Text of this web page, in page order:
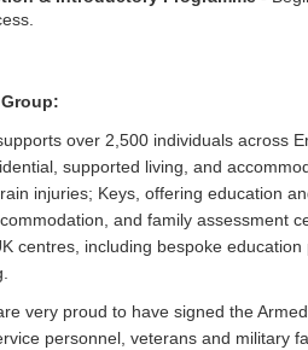
over 2,500 individuals across
supported living, and
injuries; Keys, offering education
and family assessment
centres, including bespoke
very proud to have signed the
personnel, veterans and military